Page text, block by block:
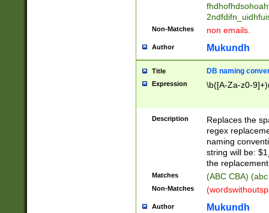
Non-Matches non emails.
Author Mukundh
Title DB naming
Expression \b([A-Za-z0-
Description
Replaces the
regex
naming
string will be:
the
Matches (ABC CBA)
Non-Matches
Author Mukundh